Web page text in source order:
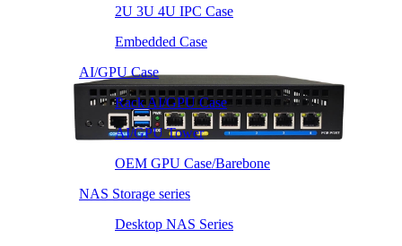
2U 3U 4U IPC Case
Embedded Case
AI/GPU Case
Rack AI/GPU Case
AI/GPU Tower
OEM GPU Case/Barebone
NAS Storage series
Desktop NAS Series